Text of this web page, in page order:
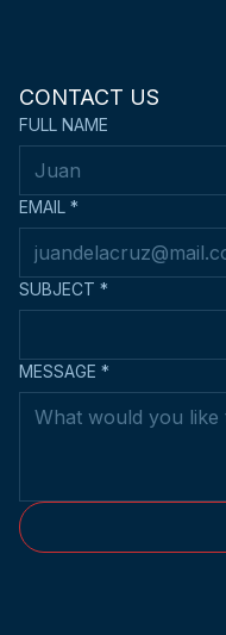
CONTACT US
FULL NAME
EMAIL *
SUBJECT *
MESSAGE *